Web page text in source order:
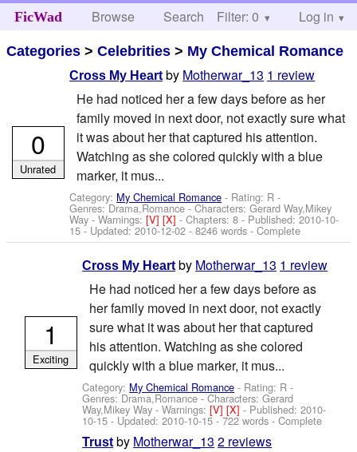
FicWad Browse Search Help
Filter: 0 Log in
Categories >Celebrities > My Chemical Romance
Cross My Heart by Motherwar_13 1 review
He had noticed her a few days before as her
family moved in next door, not exactly sure what
it was about her that captured his attention.
Watching as she colored quickly with a blue
marker, it mus...
Category: My Chemical Romance - Rating: R -
Genres: Drama,Romance -Characters: Gerard Way,Mikey
Way -Warnings:[V][X]- Chapters: 8 - Published:2010-10-
15 - Updated:2010-12-02 - 8246 words - Complete
0
Unrated
Cross My Heart by Motherwar_13 1 review
He had noticed her a few days before as
her family moved in next door, not exactly
sure what it was about her that captured
his attention. Watching as she colored
quickly with a blue marker, it mus...
Category: My Chemical Romance - Rating: R -
Genres: Drama,Romance -Characters: Gerard
Way,Mikey Way-Warnings:[V][X]- Published:2010-
10-15 - Updated:2010-10-15 - 722 words - Complete
1
Exciting
Trust by Motherwar_13 2 reviews